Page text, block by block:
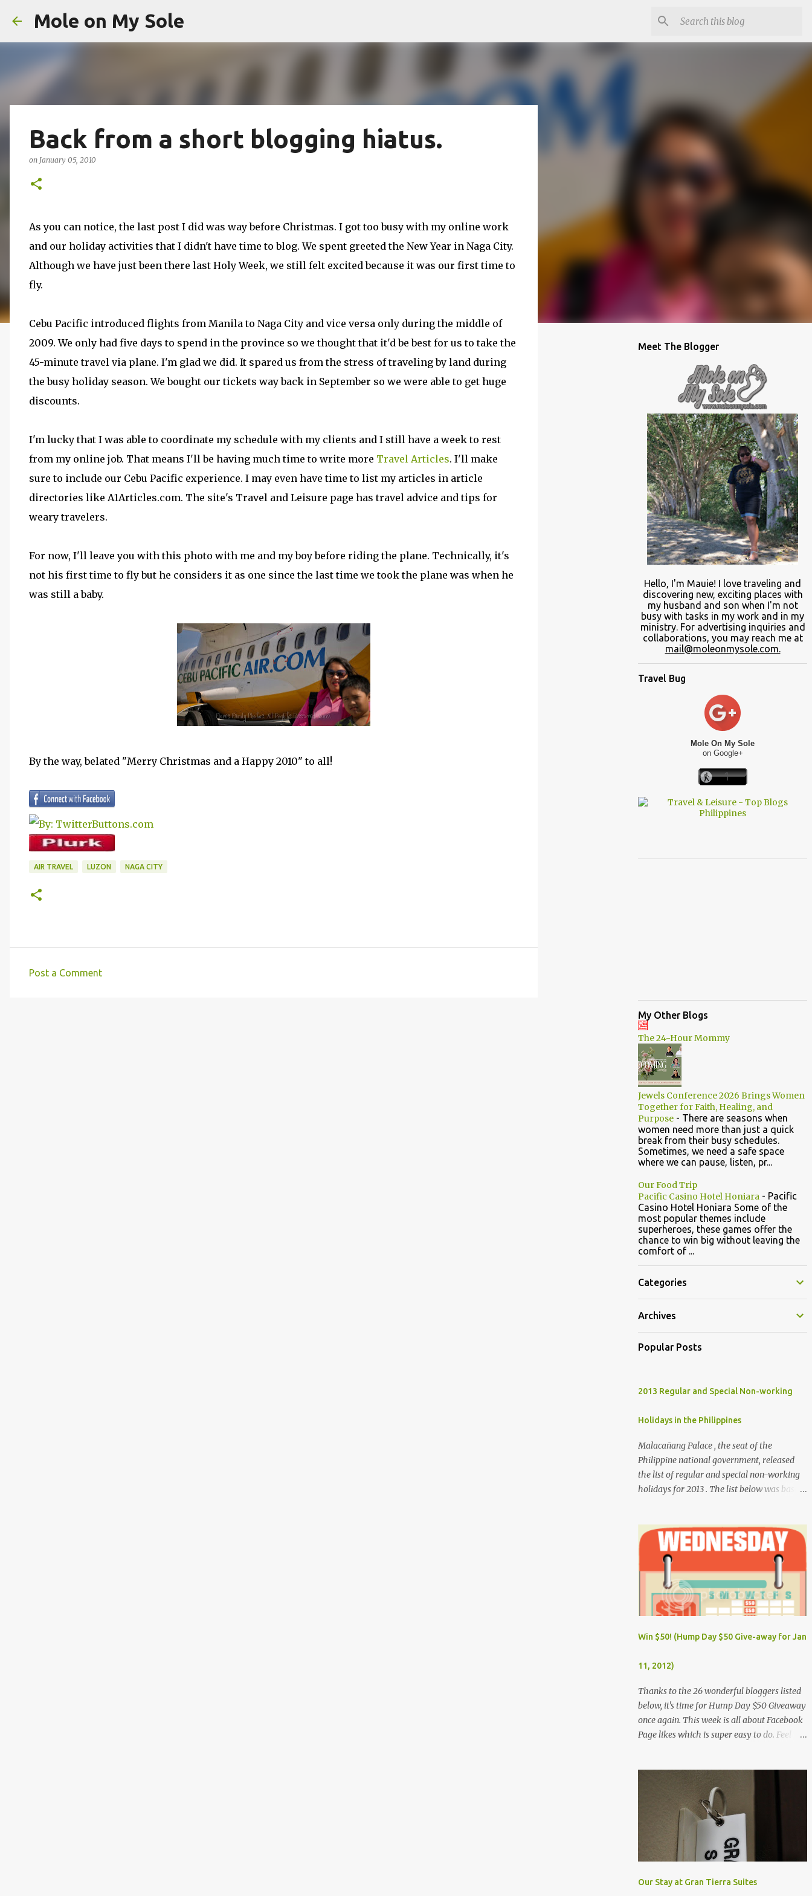
Mole on My Sole
Back from a short blogging hiatus.
on January 05, 2010
As you can notice, the last post I did was way before Christmas. I got too busy with my online work
and our holiday activities that I didn't have time to blog. We spent greeted the New Year in Naga City.
Although we have just been there last Holy Week, we still felt excited because it was our first time to
fly.
Cebu Pacific introduced flights from Manila to Naga City and vice versa only during the middle of
2009. We only had five days to spend in the province so we thought that it'd be best for us to take the
45-minute travel via plane. I'm glad we did. It spared us from the stress of traveling by land during
the busy holiday season. We bought our tickets way back in September so we were able to get huge
discounts.
I'm lucky that I was able to coordinate my schedule with my clients and I still have a week to rest
from my online job. That means I'll be having much time to write more Travel Articles. I'll make
sure to include our Cebu Pacific experience. I may even have time to list my articles in article
directories like A1Articles.com. The site's Travel and Leisure page has travel advice and tips for
weary travelers.
For now, I'll leave you with this photo with me and my boy before riding the plane. Technically, it's
not his first time to fly but he considers it as one since the last time we took the plane was when he
was still a baby.
By the way, belated "Merry Christmas and a Happy 2010" to all!
AIR TRAVEL LUZON NAGA CITY
Post a Comment
Meet The Blogger
Hello, I'm Mauie! I love traveling and
discovering new, exciting places with
myhusband and son when I'm not
busy with tasks in my work and in my
ministry. For advertising inquiries and
collaborations, you may reach me at
mail@moleonmysole.com.
Travel Bug
Mole On My Sole
on Google+
My Other Blogs
The 24-Hour Mommy
Jewels Conference 2026 Brings Women
Together for Faith, Healing, and
Purpose - There are seasons when
women need more than just a quick
break from their busy schedules.
Sometimes, we need a safe space
where we can pause, listen, pr...
Our Food Trip
Pacific Casino Hotel Honiara - Pacific
Casino Hotel Honiara Some of the
most popular themes include
superheroes, these games offer the
chance to win big without leaving the
comfort of ...
Categories
Archives
Popular Posts
2013 Regular and Special Non-working
Holidays in the Philippines
Malacañang Palace , the seat of the
Philippine national government, released
the list of regular and special non-working
holidays for 2013 . The list below was based
New Year's Day (Tuesday) March 28,
Maundy Thursday March 29, Good Friday
April 9, Araw ng Kagitingan (Tuesday) May
1, Labor Day (Wednesday) June 12,
Independence Day (Wednesday) Aug. 26,
National Heroes' Day (last Monday of
August) Nov. 30, Bonifacio Day (Saturday)
Dec. 25, Christmas Day (Wednesday) Dec. 30,
Win $50! (Hump Day $50 Give-away for Jan
11, 2012)
Thanks to the 26 wonderful bloggers listed
below, it's time for Hump Day $50 Giveaway
once again. This week is all about Facebook
Page likes which is super easy to do. Feel
can log on to Rafflecopter via your Facebook
account, or your name and email (just make
sure you're Facebook is opened so you can
easily like the pages). Once you've liked the
page (Like button turns gray), leave your
Facebook Profile Name (not a Business/Blog
Page) on the space provided after doing the
task so we can verify your entry. My Tots
Our Stay at Gran Tierra Suites